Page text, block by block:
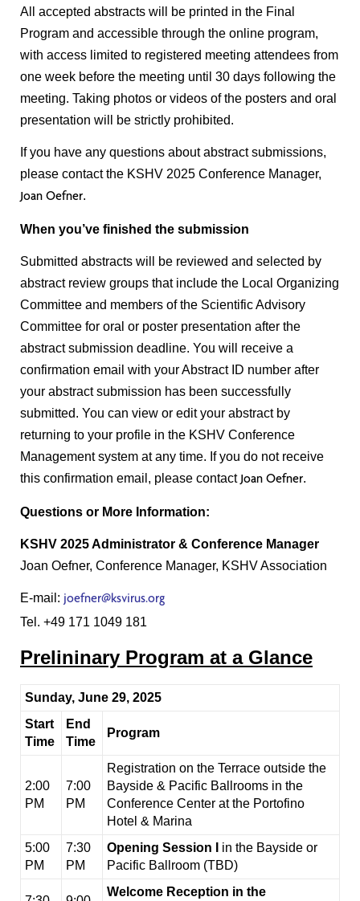
All accepted abstracts will be printed in the Final
Program and accessible through the online program,
with access limited to registered meeting attendees from
one week before the meeting until 30 days following the
meeting. Taking photos or videos of the posters and oral
presentation will be strictly prohibited.
If you have any questions about abstract submissions,
please contact the KSHV 2025 Conference Manager,
Joan Oefner.
When you’ve finished the submission
Submitted abstracts will be reviewed and selected by
abstract review groups that include the Local Organizing
Committee and members of the Scientific Advisory
Committee for oral or poster presentation after the
abstract submission deadline. You will receive a
confirmation email with your Abstract ID number after
your abstract submission has been successfully
submitted. You can view or edit your abstract by
returning to your profile in the KSHV Conference
Management system at any time. If you do not receive
this confirmation email, please contactJoan Oefner.
Questions or More Information:
KSHV 2025 Administrator & Conference Manager
Joan Oefner, Conference Manager, KSHV Association
E-mail: joefner@ksvirus.org
Tel. +49 171 1049 181
Prelininary Program at a Glance
Sunday, June 29, 2025
Start
Time
End
Time
Program
2:00
PM
7:00
PM
Registration on the Terrace outside the
Bayside & Pacific Ballrooms in the
Conference Center at the Portofino
Hotel & Marina
5:00
PM
7:30
PM
Opening Session I
in the Bayside or
Pacific Ballroom (TBD)
Welcome Reception in the